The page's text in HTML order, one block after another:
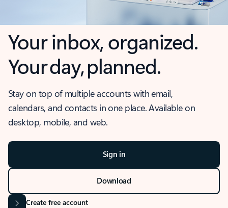
Your inbox, organized.
Your day, planned.
Stay on top of multiple accounts with email,
calendars, and contacts in one place. Available on
desktop, mobile, and web.
Sign in
Download
Create free account